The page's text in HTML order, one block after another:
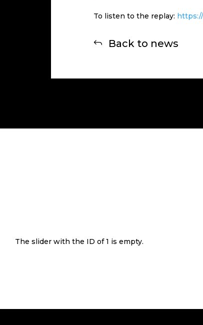
To listen to the replay:
Back to news
The slider with the ID of 1 is empty.